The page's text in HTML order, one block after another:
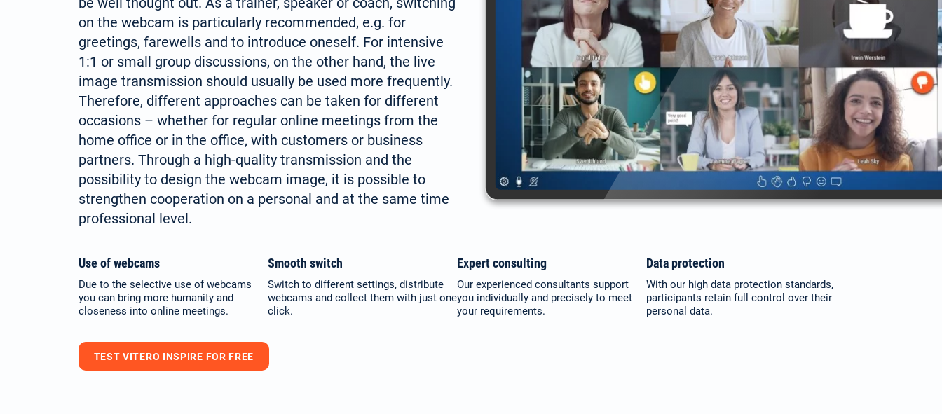
on the webcam is particularly recommended, e.g. for
greetings, farewells and to introduce oneself. For intensive
1:1 or small group discussions, on the other hand, the live
image transmission should usually be used more frequently.
Therefore, different approaches can be taken for different
occasions – whether for regular online meetings from the
home office or in the office, with customers or business
partners. Through a high-quality transmission and the
possibility to design the webcam image, it is possible to
strengthen cooperation on a personal and at the same time
professional level.
Use of webcams
Due to the selective use of webcams
you can bring more humanity and
closeness into online meetings.
Smooth switch
Switch to different settings, distribute
webcams and collect them with just one
click.
Expert consulting
Our experienced consultants support
you individually and precisely to meet
your requirements.
Data protection
With our high data protection standards,
participants retain full control over their
personal data.
TEST VITERO INSPIRE FOR FREE